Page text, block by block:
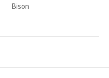
Bison